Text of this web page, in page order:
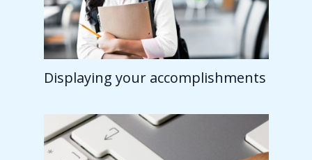
Displaying your accomplishments